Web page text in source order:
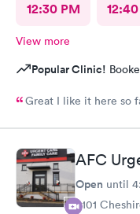
12:30 PM
View more
Popular Clinic!
Great I like it here so
AFC
Open until
4101